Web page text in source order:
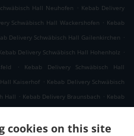
cookies on this site
Hall Neuhofen . Kebab Delivery
Schwäbisch Hall Wackershofen . Kebab
Delivery Schwäbisch Hall Gailenkirchen .
Delivery Schwäbisch Hall Hohenholz .
.
Kebab Delivery Schwäbisch Hall
Kaiserhof . Kebab Delivery Schwäbisch
Hall . Kebab Delivery Braunsbach . Kebab
.
Rosengarten Wilhelmsglück . Kebab